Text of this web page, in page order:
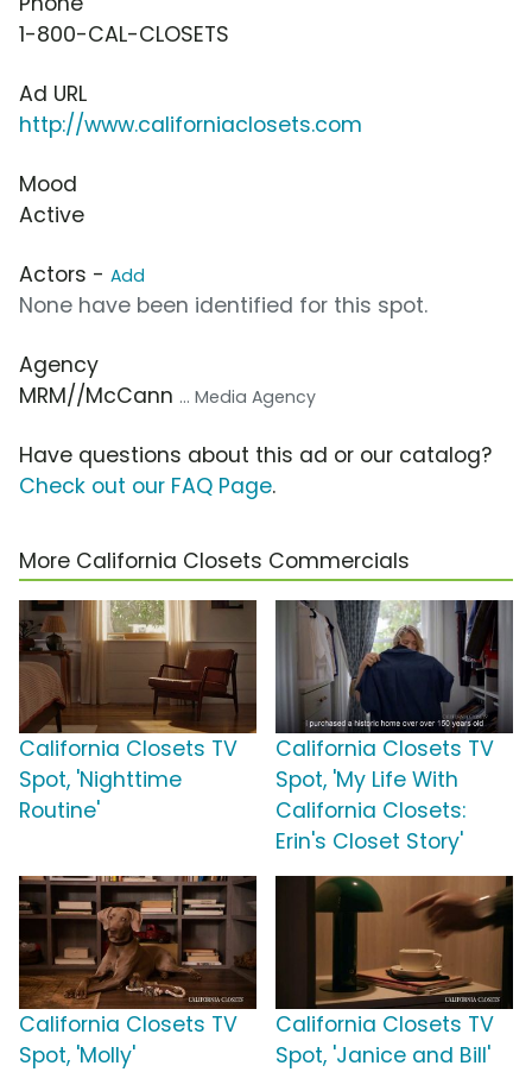
1-800-CAL-CLOSETS
Ad URL
http://www.californiaclosets.com
Mood
Active
Actors - Add
None have been identified for this spot.
Agency
MRM//McCann ... Media Agency
Have questions about this ad or our catalog?
Check out our FAQ Page.
More California Closets Commercials
California Closets TV
Spot, 'Nighttime
Routine'
California Closets TV
Spot, 'My Life With
California Closets:
Erin's Closet Story'
California Closets TV
Spot, 'Molly'
California Closets TV
Spot, 'Janice and Bill'